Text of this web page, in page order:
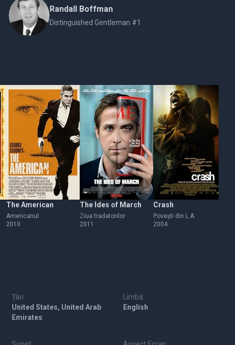
Randall Boffman
Distinguished Gentleman #1
The American
Americanul
2010
The Ides of March
Ziua tradatorilor
2011
Crash
Povești din L.A.
2004
Țări:
United States, United Arab
Emirates
Limbă:
English